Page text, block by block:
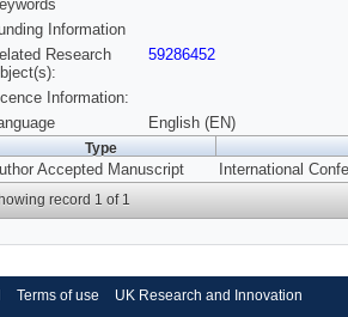
Information
Research
59286452
Information:
English (EN)
Type
Accepted Manuscript International
record 1 of 1
Terms of use UK Research and Innovation